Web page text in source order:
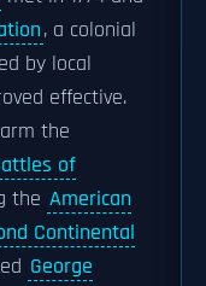
, a colonial
by local
effective.
the
of
the American
Continental
George